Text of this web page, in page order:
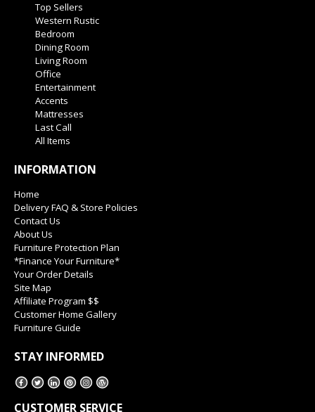
Top Sellers
Western Rustic
Bedroom
Dining Room
Living Room
Office
Entertainment
Accents
Mattresses
Last Call
All Items
INFORMATION
Home
Delivery FAQ & Store Policies
Contact Us
About Us
Furniture Protection Plan
*Finance Your Furniture*
Your Order Details
Site Map
Affiliate Program $$
Customer Home Gallery
Furniture Guide
STAY INFORMED
CUSTOMER SERVICE